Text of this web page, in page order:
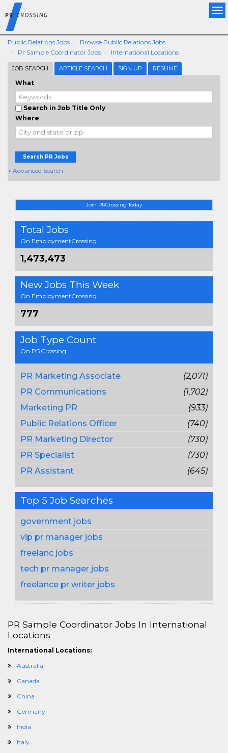
Public Relations Jobs
Browse Public Relations Jobs
Pr Sample Coordinator Jobs
International Locations
JOB SEARCH ARTICLE SEARCH SIGN UP RESUME
What
Search in Job Title Only
Where
Search PR Jobs
+ Advanced Search
Join PRCrossing Today
Total Jobs
On EmploymentCrossing
1,473,473
New Jobs This Week
On EmploymentCrossing
777
Job Type Count
On PRCrossing
PR Marketing Associate
(2,071)
PR Communications
(1,702)
Marketing PR
(933)
Public Relations Officer
(740)
PR Marketing Director
(730)
PR Specialist
(730)
PR Assistant
(645)
Top 5 Job Searches
government jobs
vip pr manager jobs
freelanc jobs
tech pr manager jobs
freelance pr writer jobs
PR Sample Coordinator Jobs In International
Locations
International Locations:
Australia
Canada
China
Germany
India
Italy